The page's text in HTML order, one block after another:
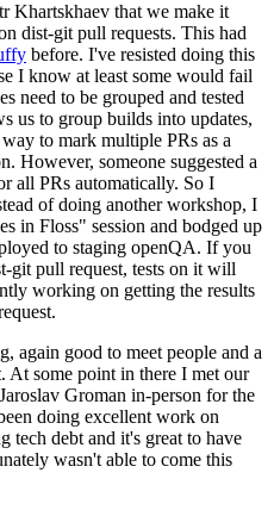
Khartskhaev that we make it
dist-git pull requests. This had
before. I've resisted doing this
I know at least some would fail
need to be grouped and tested
us to group builds into updates,
to mark multiple PRs as a
However, someone suggested a
all PRs automatically. So I
of doing another workshop, I
in Floss" session and bodged up
to staging openQA. If you
git pull request, tests on it will
working on getting the results
again good to meet people and a
At some point in there I met our
Groman in-person for the
doing excellent work on
tech debt and it's great to have
wasn't able to come this